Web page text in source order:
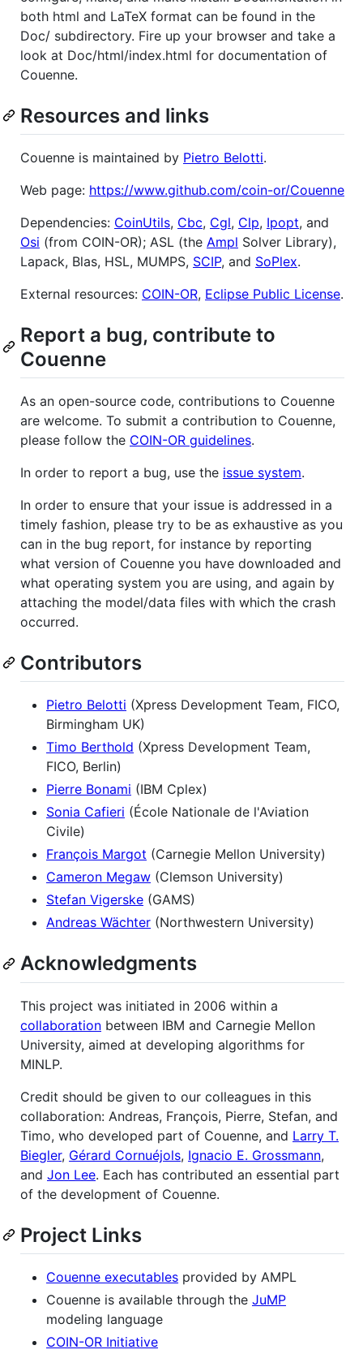
both html and LaTeX format can be found in the
Doc/ subdirectory. Fire up your browser and take a
look at Doc/html/index.html for documentation of
Couenne.
Resources and links
Couenne is maintained by Pietro Belotti.
Web page: https://www.github.com/coin-or/Couenne
Dependencies: CoinUtils, Cbc, Cgl, Clp, Ipopt, and
Osi (from COIN-OR); ASL (the Ampl Solver Library),
Lapack, Blas, HSL, MUMPS, SCIP, and SoPlex.
External resources: COIN-OR, Eclipse Public License.
Report a bug, contribute to
Couenne
As an open-source code, contributions to Couenne
are welcome. To submit a contribution to Couenne,
please follow the COIN-OR guidelines.
In order to report a bug, use the issue system.
In order to ensure that your issue is addressed in a
timely fashion, please try to be as exhaustive as you
can in the bug report, for instance by reporting
what version of Couenne you have downloaded and
what operating system you are using, and again by
attaching the model/data files with which the crash
occurred.
Contributors
Pietro Belotti (Xpress Development Team, FICO,
Birmingham UK)
Timo Berthold (Xpress Development Team,
FICO, Berlin)
Pierre Bonami (IBM Cplex)
Sonia Cafieri (École Nationale de l'Aviation
Civile)
François Margot (Carnegie Mellon University)
Cameron Megaw (Clemson University)
Stefan Vigerske (GAMS)
Andreas Wächter (Northwestern University)
Acknowledgments
This project was initiated in 2006 within a
collaboration between IBM and Carnegie Mellon
University, aimed at developing algorithms for
MINLP.
Credit should be given to our colleagues in this
collaboration: Andreas, François, Pierre, Stefan, and
Timo, who developed part of Couenne, and Larry T.
Biegler, Gérard Cornuéjols, Ignacio E. Grossmann,
and Jon Lee. Each has contributed an essential part
of the development of Couenne.
Project Links
Couenne executables provided by AMPL
Couenne is available through the JuMP
modeling language
COIN-OR Initiative